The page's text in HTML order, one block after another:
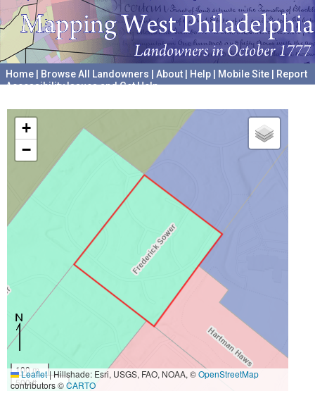
Home Browse All Landowners About Help Mobile Site
Report
Accessibility Issues and Get Help
+
−
100 m
500 ft
Leaflet|Hillshade: Esri, USGS, FAO, NOAA, ©OpenStreetMap
contributors ©CARTO